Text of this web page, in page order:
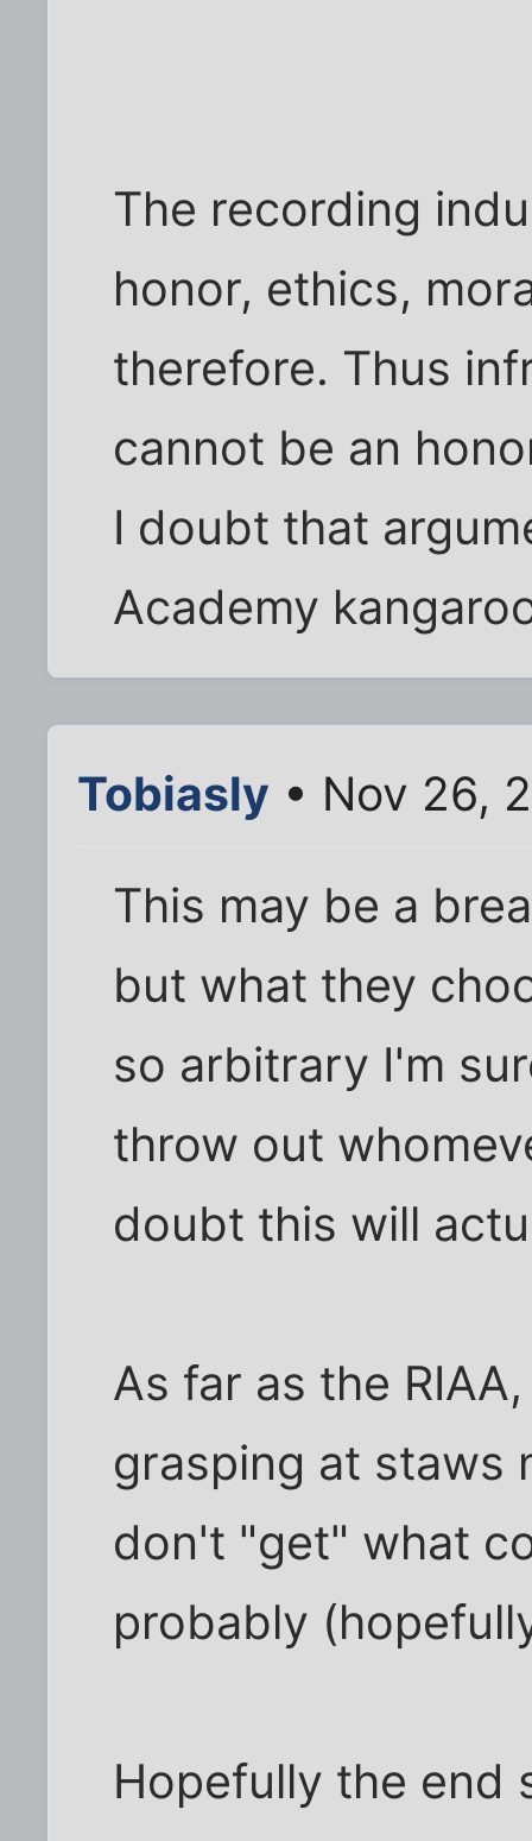
The recording
honor, ethics,
therefore. Thus
cannot be an
I doubt that
Academy
Tobiasly • Nov 26,
This may be a
but what they
so arbitrary I'm
throw out
doubt this will
As far as the
grasping at staws
don't "get" what
probably
Hopefully the end